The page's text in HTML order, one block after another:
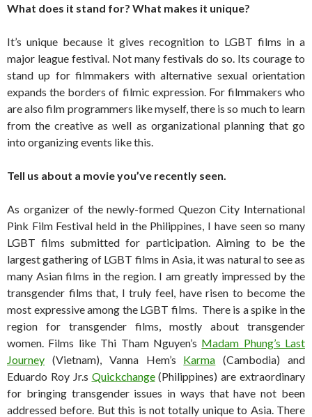
What does it stand for? What makes it unique?
It’s unique because it gives recognition to LGBT films in a
major league festival. Not many festivals do so. Its courage to
stand up for filmmakers with alternative sexual orientation
expands the borders of filmic expression. For filmmakers who
are also film programmers like myself, there is so much to learn
from the creative as well as organizational planning that go
into organizing events like this.
Tell us about a movie you’ve recently seen.
As organizer of the newly-formed Quezon City International
Pink Film Festival held in the Philippines, I have seen so many
LGBT films submitted for participation. Aiming to be the
largest gathering of LGBT films in Asia, it was natural to see as
many Asian films in the region. I am greatly impressed by the
transgender films that, I truly feel, have risen to become the
most expressive among the LGBT films. There is a spike in the
region for transgender films, mostly about transgender
women. Films like Thi Tham Nguyen’s Madam Phung’s Last
Journey (Vietnam), Vanna Hem’s Karma (Cambodia) and
Eduardo Roy Jr.s Quickchange(Philippines) are extraordinary
for bringing transgender issues in ways that have not been
addressed before. But this is not totally unique to Asia. There